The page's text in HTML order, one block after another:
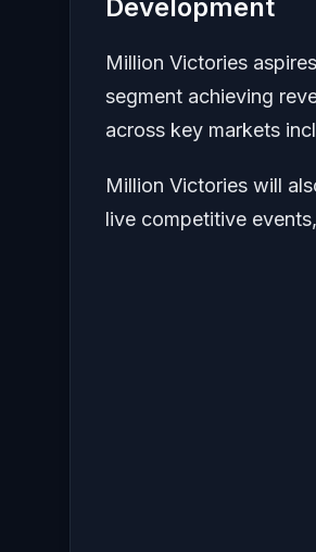
Development
Million Victories
segment achieving
across key markets
Million Victories will
live competitive